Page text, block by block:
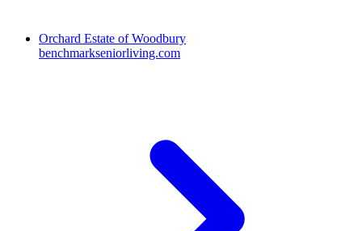
Orchard Estate of Woodbury
benchmarkseniorliving.com